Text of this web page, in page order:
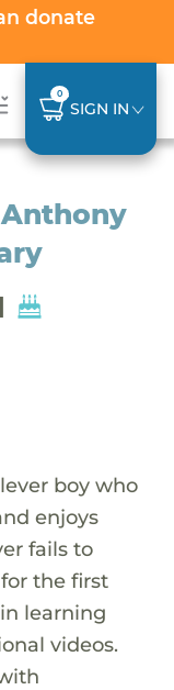
donate
0
SIGN IN
boy who
enjoys
fails to
the first
learning
videos.